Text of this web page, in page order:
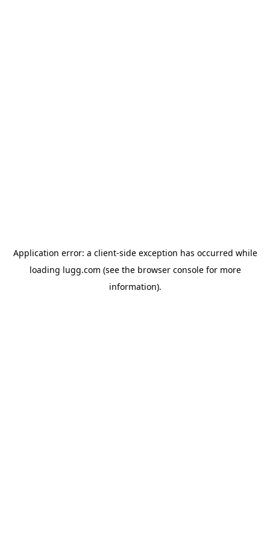
Application error: a client-side exception has occurred while
loading lugg.com (see the browser consolefor more
information).